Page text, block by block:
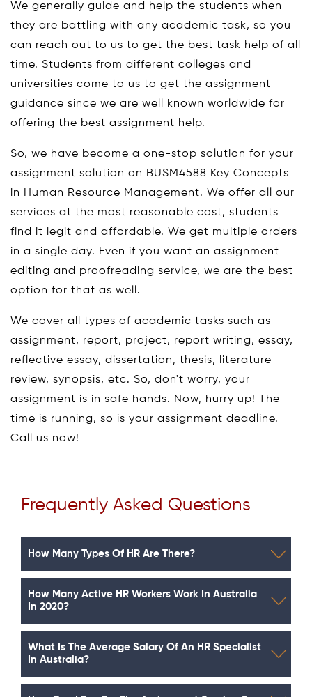
We generally guide and help the students when
they are battling with any academic task, so you
can reach out to us to get the best task help of all
time. Students from different colleges and
universities come to us to get the assignment
guidance since we are well known worldwide for
offering the best assignment help.
So, we have become a one-stop solution for your
assignment solution on BUSM4588 Key Concepts
in Human Resource Management. We offer all our
services at the most reasonable cost, students
find it legit and affordable. We get multiple orders
in a single day. Even if you want an assignment
editing and proofreading service, we are the best
option for that as well.
We cover all types of academic tasks such as
assignment, report, project, report writing, essay,
reflective essay, dissertation, thesis, literature
review, synopsis, etc. So, don't worry, your
assignment is in safe hands. Now, hurry up! The
time is running, so is your assignment deadline.
Call us now!
Frequently Asked Questions
How Many Types Of HR Are There?
How Many Active HR Workers Work In Australia
In 2020?
What Is The Average Salary Of An HR Specialist
In Australia?